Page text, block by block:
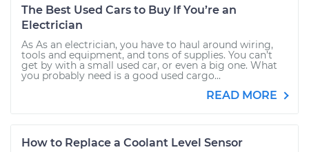
The Best Used Cars to Buy If You’re an
Electrician
As As an electrician, you have to haul around wiring,
tools and equipment, and tons of supplies. You can’t
get by with a small used car, or even a big one. What
you probably need is a good used cargo...
READ MORE
How to Replace a Coolant Level Sensor